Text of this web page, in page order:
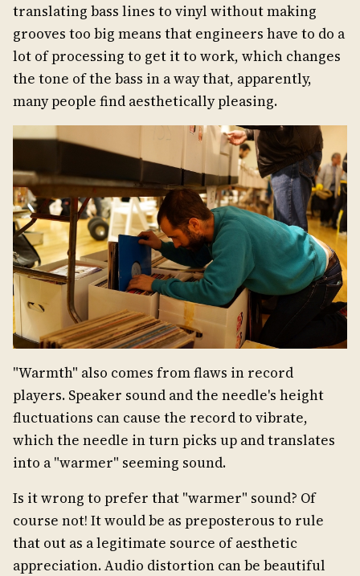
translating bass lines to vinyl without making
grooves too big means that engineers have to do a
lot of processing to get it to work, which changes
the tone of the bass in a way that, apparently,
many people find aesthetically pleasing.
"Warmth" also comes from flaws in record
players. Speaker sound and the needle's height
fluctuations can cause the record to vibrate,
which the needle in turn picks up and translates
into a "warmer" seeming sound.
Is it wrong to prefer that "warmer" sound? Of
course not! It would be as preposterous to rule
that out as a legitimate source of aesthetic
appreciation. Audio distortion can be beautiful